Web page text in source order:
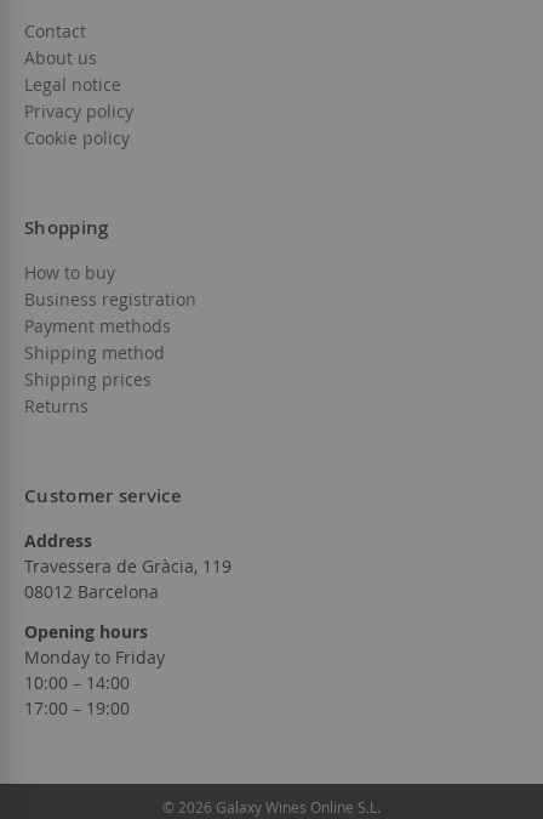
Contact
About us
Legal notice
Privacy policy
Cookie policy
Shopping
How to buy
Business registration
Payment methods
Shipping method
Shipping prices
Returns
Customer service
Address
Travessera de Gràcia, 119
08012 Barcelona
Opening hours
Monday to Friday
10:00 – 14:00
17:00 – 19:00
© 2026 Galaxy Wines Online S.L.